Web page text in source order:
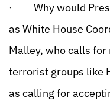
· Why would
as White House
Malley, who calls
terrorist groups like
as calling for